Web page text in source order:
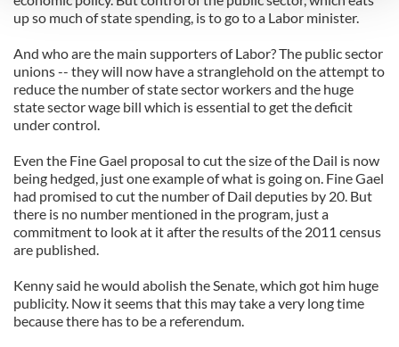
provide social media features and to analyse our traffic.
We also share information about your use of our site with
our social media, advertising and analytics partners who
may combine it with other information that you’ve
of their services.
up so much of state spending, is to go to a Labor minister.
And who are the main supporters of Labor? The public sector
unions -- they will now have a stranglehold on the attempt to
reduce the number of state sector workers and the huge
state sector wage bill which is essential to get the deficit
under control.
Even the Fine Gael proposal to cut the size of the Dail is now
being hedged, just one example of what is going on. Fine Gael
had promised to cut the number of Dail deputies by 20. But
there is no number mentioned in the program, just a
commitment to look at it after the results of the 2011 census
are published.
Kenny said he would abolish the Senate, which got him huge
publicity. Now it seems that this may take a very long time
because there has to be a referendum.